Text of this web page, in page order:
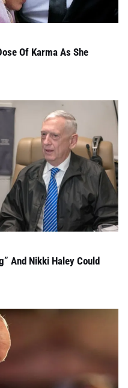
Of Karma As She
And Nikki Haley Could